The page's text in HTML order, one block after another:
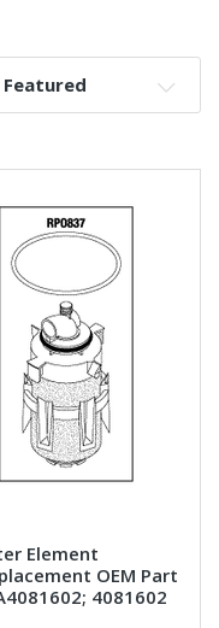
Sort By:
Element
OEM Part
4081602